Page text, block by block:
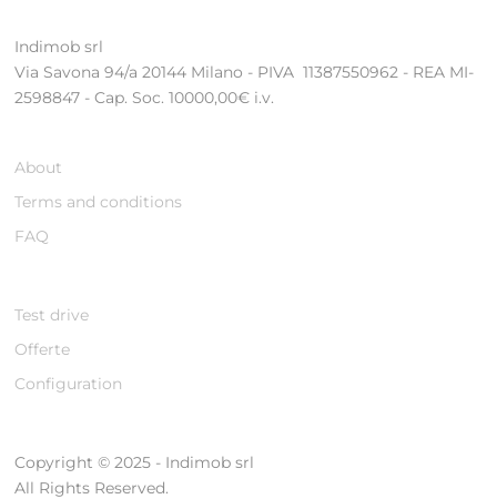
Indimob srl
Via Savona 94/a 20144 Milano - PIVA 11387550962 - REA MI-
2598847 - Cap. Soc. 10000,00€ i.v.
About
Terms and conditions
FAQ
Test drive
Offerte
Configuration
Copyright © 2025 - Indimob srl
All Rights Reserved.